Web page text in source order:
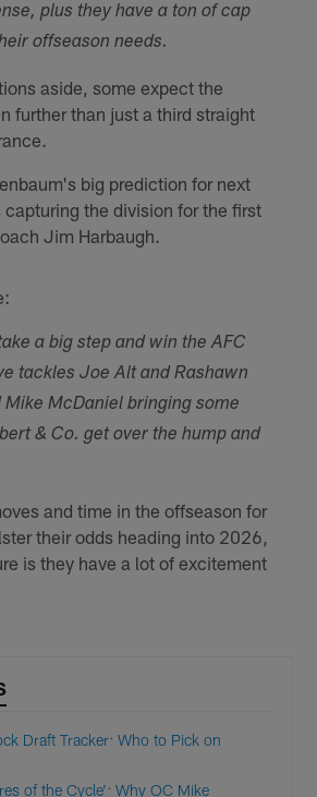
plus they have a ton of cap
offseason needs.
aside, some expect the
further than just a third straight
big prediction for next
the division for the first
Jim Harbaugh.
a big step and win the AFC
tackles Joe Alt and Rashawn
McDaniel bringing some
& Co. get over the hump and
and time in the offseason for
their odds heading into 2026,
is they have a lot of excitement
Draft Tracker: Who to Pick on
of the Cycle': Why OC Mike